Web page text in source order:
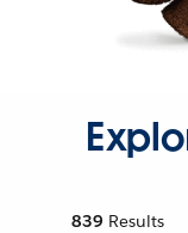
839 Results